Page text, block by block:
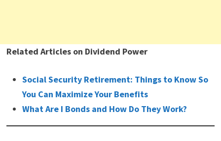
Related Articles on Dividend Power
Social Security Retirement: Things to Know So
You Can Maximize Your Benefits
What Are I Bonds and How Do They Work?